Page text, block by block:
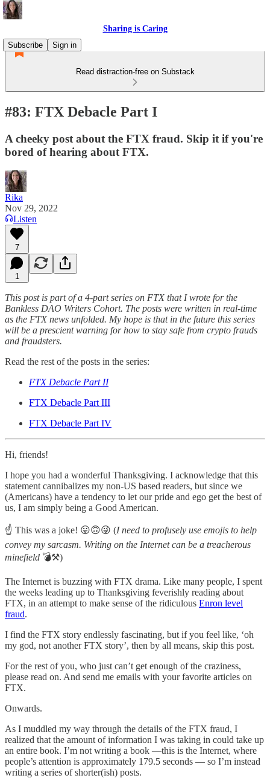
Sharing is Caring
Subscribe
Sign in
Read distraction-free on Substack
#83: FTX Debacle Part I
A cheeky post about the FTX fraud. Skip it if you're
bored of hearing about FTX.
Rika
Nov 29, 2022
Listen
7
1
This post is part of a 4-part series on FTX that I wrote for the
Bankless DAO Writers Cohort. The posts were written in real-time
as the FTX news unfolded. My hope is that in the future this series
will be a prescient warning for how to stay safe from crypto frauds
and fraudsters.
Read the rest of the posts in the series:
FTX Debacle Part II
FTX Debacle Part III
FTX Debacle Part IV
Hi, friends!
I hope you had a wonderful Thanksgiving. I acknowledge that this
statement cannibalizes my non-US based readers, but since we
(Americans) have a tendency to let our pride and ego get the best of
us, I am simply being a Good American.
☝️ This was a joke! 😛🙃😜 (I need to profusely use emojis to help
convey my sarcasm. Writing on the Internet can be a treacherous
minefield 💣⚒️)
The Internet is buzzing with FTX drama. Like many people, I spent
the weeks leading up to Thanksgiving feverishly reading about
FTX, in an attempt to make sense of the ridiculous Enron level
fraud.
I find the FTX story endlessly fascinating, but if you feel like, ‘oh
my god, not another FTX story’, then by all means, skip this post.
For the rest of you, who just can’t get enough of the craziness,
please read on. And send me emails with your favorite articles on
FTX.
Onwards.
As I muddled my way through the details of the FTX fraud, I
realized that the amount of information I was taking in could take up
an entire book. I’m not writing a book —this is the Internet, where
people’s attention is approximately 179.5 seconds — so I’m instead
writing a series of shorter(ish) posts.